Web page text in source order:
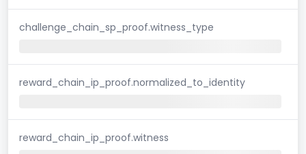
challenge_chain_sp_proof.witness_type
reward_chain_ip_proof.normalized_to_identity
reward_chain_ip_proof.witness